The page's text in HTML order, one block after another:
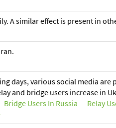
A similar effect is present in
days, various social media are
and bridge users increase in
Bridge Users In Russia
Relay